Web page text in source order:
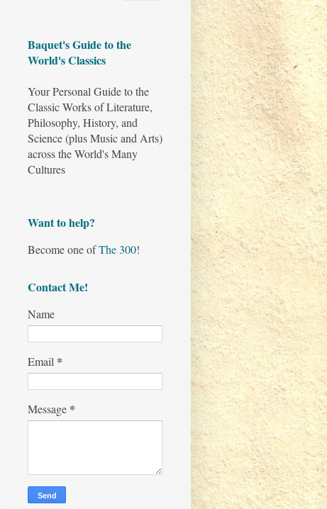
Baquet's Guide to the
World's Classics
Your Personal Guide to the
Classic Works of Literature,
Philosophy, History, and
Science (plus Music and Arts)
across the World's Many
Cultures
Want to help?
Become one ofThe 300!
Contact Me!
Name
Email *
Message *